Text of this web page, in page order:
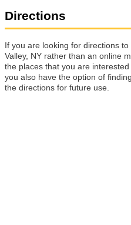
Directions
If you are looking for directions to
Valley, NY rather than an online
the places that you are interested in visiting,
you also have the option of
the directions for future use.